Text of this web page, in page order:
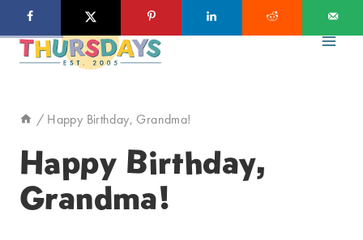
to
/ Happy Birthday, Grandma!
Happy Birthday,
Grandma!